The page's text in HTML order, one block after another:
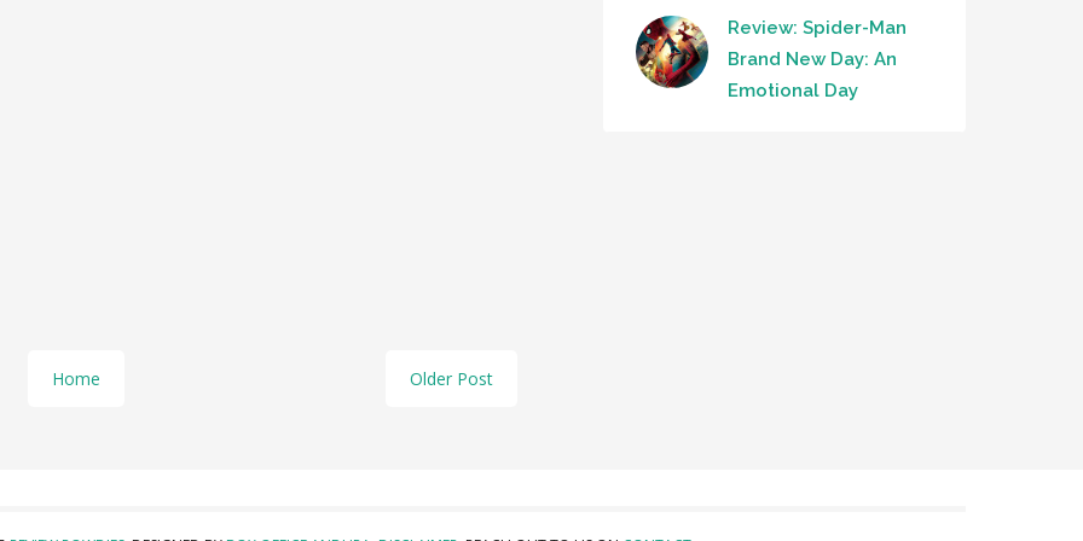
Older Post
Home
Review: Spider-Man
Brand New Day: An
Emotional Day